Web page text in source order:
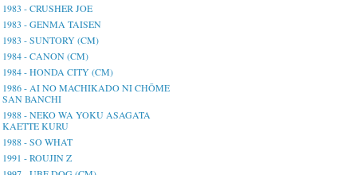
1983 - CRUSHER JOE
1983 - GENMA TAISEN
1983 - SUNTORY (CM)
1984 - CANON (CM)
1984 - HONDA CITY (CM)
1986 - AI NO MACHIKADO NI CHŌME
SAN BANCHI
1988 - NEKO WA YOKU ASAGATA
KAETTE KURU
1988 - SO WHAT
1991 - ROUJIN Z